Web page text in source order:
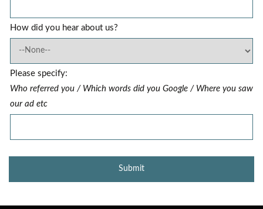
How did you hear about us?
Please specify:
Who referred you / Which words did you Google / Where you saw
our ad etc